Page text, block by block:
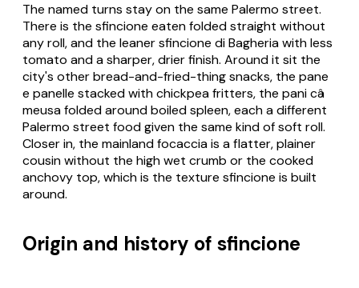
The named turns stay on the same Palermo street.
There is the sfincione eaten folded straight without
any roll, and the leaner sfincione di Bagheria with less
tomato and a sharper, drier finish. Around it sit the
city's other bread-and-fried-thing snacks, the pane
e panelle stacked with chickpea fritters, the pani câ
meusa folded around boiled spleen, each a different
Palermo street food given the same kind of soft roll.
Closer in, the mainland focaccia is a flatter, plainer
cousin without the high wet crumb or the cooked
anchovy top, which is the texture sfincione is built
around.
Origin and history of sfincione